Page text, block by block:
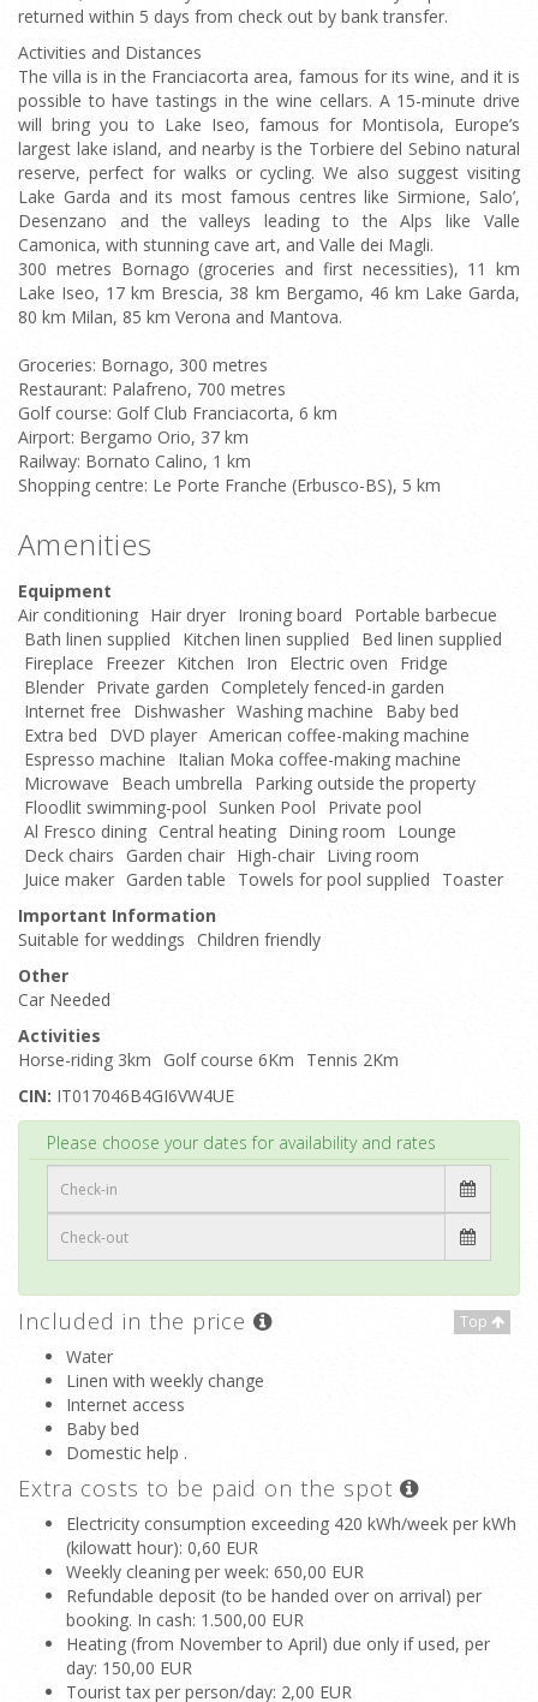
returned within 5 days from check out by bank transfer.
Activities and Distances
The villa is in the Franciacorta area, famous for its wine, and it is
possible to have tastings in the wine cellars. A 15-minute drive
will bring you to Lake Iseo, famous for Montisola, Europe’s
largest lake island, and nearby is the Torbiere del Sebino natural
reserve, perfect for walks or cycling. We also suggest visiting
Lake Garda and its most famous centres like Sirmione, Salo’,
Desenzano and the valleys leading to the Alps like Valle
Camonica, with stunning cave art, and Valle dei Magli.
300 metres Bornago (groceries and first necessities), 11 km
Lake Iseo, 17 km Brescia, 38 km Bergamo, 46 km Lake Garda,
80 km Milan, 85 km Verona and Mantova.
Groceries: Bornago, 300 metres
Restaurant: Palafreno, 700 metres
Golf course: Golf Club Franciacorta, 6 km
Airport: Bergamo Orio, 37 km
Railway: Bornato Calino, 1 km
Shopping centre: Le Porte Franche (Erbusco-BS), 5 km
Amenities
Equipment
Air conditioning Hair dryer Ironing board
Portable barbecue
Bath linen supplied
Kitchen linen supplied
Bed linen supplied
Fireplace
Freezer Kitchen Iron Electric oven
Fridge
Blender Private garden Completely fenced-in garden
Internet free
Dishwasher Washing machine
Baby bed
Extra bed
DVD player American coffee-making machine
Espresso machine
Italian Moka coffee-making machine
Microwave
Beach umbrella
Parking outside the property
Floodlit swimming-pool Sunken Pool
Private pool
Al Fresco dining Central heating Dining room
Lounge
Deck chairs
Garden chair High-chair Living room
Juice maker Garden table Towels for pool supplied
Toaster
Important Information
Suitable for weddings Children friendly
Other
Car Needed
Activities
Horse-riding 3km
Golf course 6Km
Tennis 2Km
CIN: IT017046B4GI6VW4UE
Please choose your dates for availability and rates
Top
Included in the price
Water
Linen with weekly change
Internet access
Baby bed
Domestic help .
Extra costs to be paid on the spot
Electricity consumption exceeding 420 kWh/week per kWh
(kilowatt hour): 0,60 EUR
Weekly cleaning per week: 650,00 EUR
Refundable deposit (to be handed over on arrival) per
booking. In cash: 1.500,00 EUR
Heating (from November to April) due only if used, per
day: 150,00 EUR
Tourist tax per person/day: 2,00 EUR